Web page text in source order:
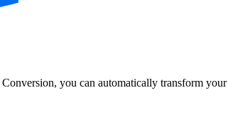
Conversion, you can automatically transform your